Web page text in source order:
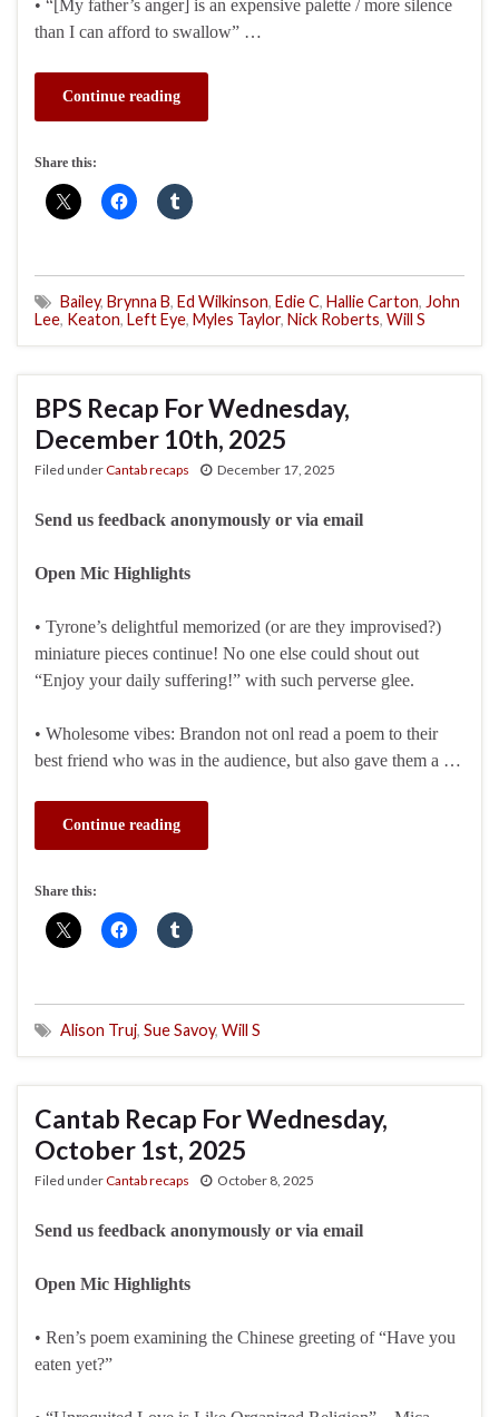
• “[My father’s anger] is an expensive palette / more silence
than I can afford to swallow” …
Continue reading
Share this:
Bailey, Brynna B, Ed Wilkinson, Edie C, Hallie Carton, John
Lee, Keaton, Left Eye, Myles Taylor, Nick Roberts, Will S
BPS Recap For Wednesday,
December 10th, 2025
Filed underCantab recaps December 17, 2025
Send us feedback anonymously or via email
Open Mic Highlights
• Tyrone’s delightful memorized (or are they improvised?)
miniature pieces continue! No one else could shout out
“Enjoy your daily suffering!” with such perverse glee.
• Wholesome vibes: Brandon not onl read a poem to their
best friend who was in the audience, but also gave them a …
Continue reading
Share this:
Alison Truj, Sue Savoy, Will S
Cantab Recap For Wednesday,
October 1st, 2025
Filed underCantab recaps October 8, 2025
Send us feedback anonymously or via email
Open Mic Highlights
• Ren’s poem examining the Chinese greeting of “Have you
eaten yet?”